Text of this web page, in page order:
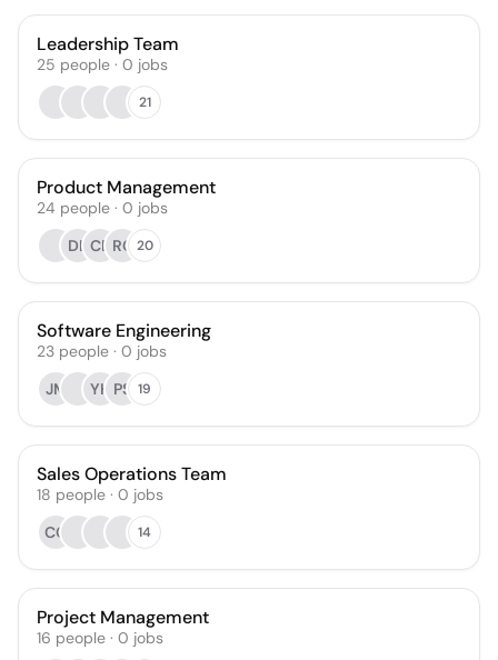
Leadership Team
25 people · 0 jobs
21
Product Management
24 people · 0 jobs
DL CE RC 20
Software Engineering
23 people · 0 jobs
JM
YH PS 19
Sales Operations Team
18 people · 0 jobs
CO
14
Project Management
16 people · 0 jobs